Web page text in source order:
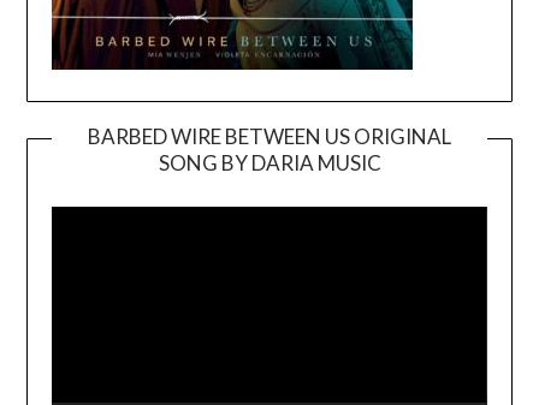
BARBED WIRE BETWEEN US ORIGINAL
SONG BY DARIA MUSIC
Player